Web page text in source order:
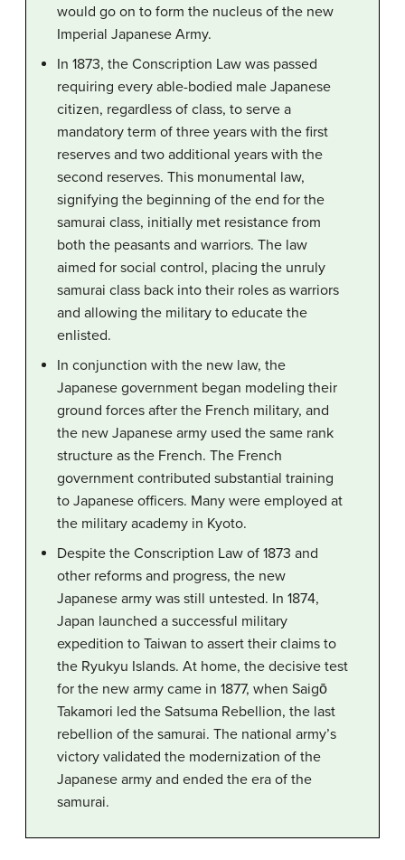
would go on to form the nucleus of the new
Imperial Japanese Army.
In 1873, the Conscription Law was passed
requiring every able-bodied male Japanese
citizen, regardless of class, to serve a
mandatory term of three years with the first
reserves and two additional years with the
second reserves. This monumental law,
signifying the beginning of the end for the
samurai class, initially met resistance from
both the peasants and warriors. The law
aimed for social control, placing the unruly
samurai class back into their roles as warriors
and allowing the military to educate the
enlisted.
In conjunction with the new law, the
Japanese government began modeling their
ground forces after the French military, and
the new Japanese army used the same rank
structure as the French. The French
government contributed substantial training
to Japanese officers. Many were employed at
the military academy in Kyoto.
Despite the Conscription Law of 1873 and
other reforms and progress, the new
Japanese army was still untested. In 1874,
Japan launched a successful military
expedition to Taiwan to assert their claims to
the Ryukyu Islands. At home, the decisive test
for the new army came in 1877, when Saigō
Takamori led the Satsuma Rebellion, the last
rebellion of the samurai. The national army’s
victory validated the modernization of the
Japanese army and ended the era of the
samurai.